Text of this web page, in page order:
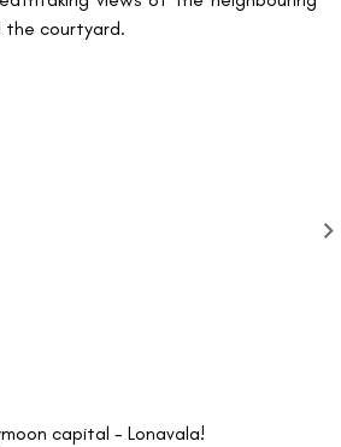
the courtyard.
capital - Lonavala!